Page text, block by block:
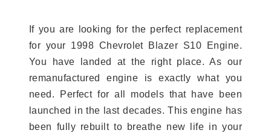
If you are looking for the perfect replacement
for your 1998 Chevrolet Blazer S10 Engine.
You have landed at the right place. As our
remanufactured engine is exactly what you
need. Perfect for all models that have been
launched in the last decades. This engine has
been fully rebuilt to breathe new life in your